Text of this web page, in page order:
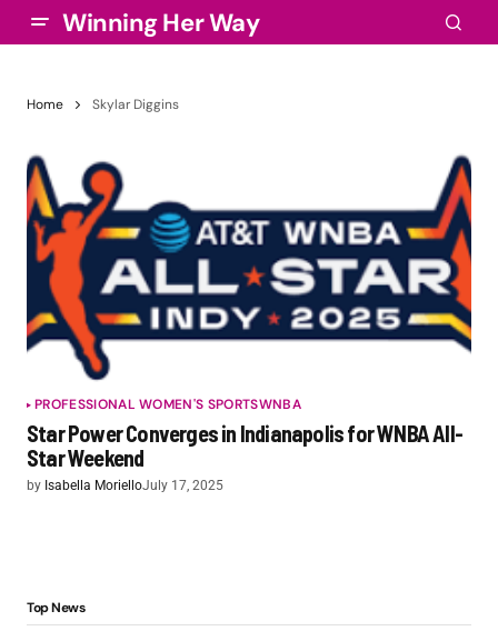
Winning Her Way
Home Skylar Diggins
PROFESSIONAL WOMEN'S SPORTSWNBA
Star Power Converges in Indianapolis for WNBA All-
Star Weekend
by Isabella MorielloJuly 17, 2025
Top News